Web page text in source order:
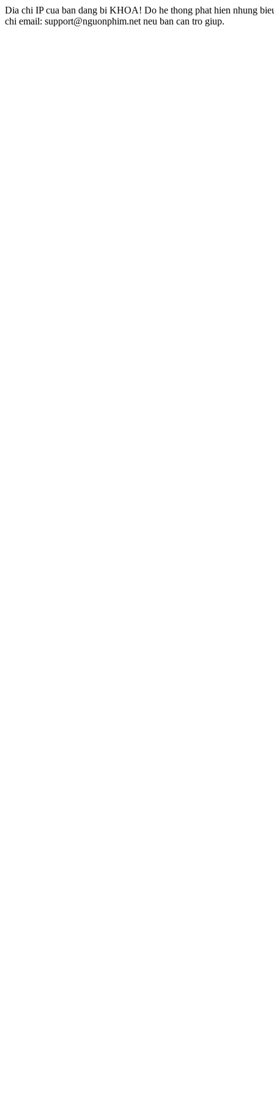
Dia chi IP cua ban dang bi KHOA! Do he thong phat hien nhung
chi email: support@nguonphim.net neu ban can tro giup.